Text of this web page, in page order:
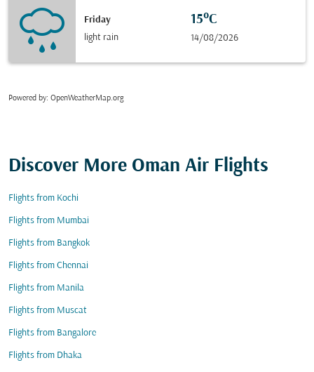
Friday
light rain
15°C
14/08/2026
Powered by: OpenWeatherMap.org
Discover More Oman Air Flights
Flights from Kochi
Flights from Mumbai
Flights from Bangkok
Flights from Chennai
Flights from Manila
Flights from Muscat
Flights from Bangalore
Flights from Dhaka